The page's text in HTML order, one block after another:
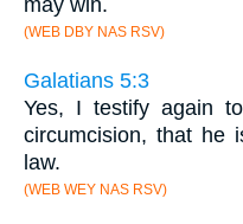
(WEB DBY NAS RSV)
Galatians 5:3
Yes, I testify again
circumcision, that he
law.
(WEB WEY NAS RSV)